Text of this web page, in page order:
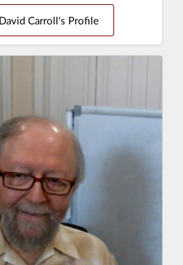
Carroll's Profile